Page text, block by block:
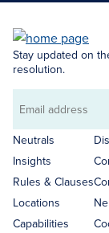
Stay updated on
resolution.
Email
address
Neutrals
Insights
Rules & Clauses
Locations
Capabilities